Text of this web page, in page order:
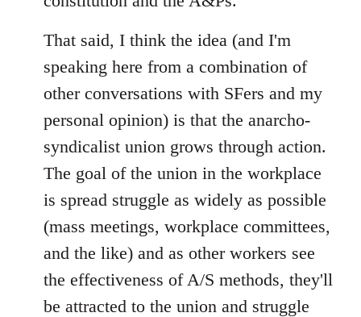
That said, I think the idea (and I'm
speaking here from a combination of
other conversations with SFers and my
personal opinion) is that the anarcho-
syndicalist union grows through action.
The goal of the union in the workplace
is spread struggle as widely as possible
(mass meetings, workplace committees,
and the like) and as other workers see
the effectiveness of A/S methods, they'll
be attracted to the union and struggle